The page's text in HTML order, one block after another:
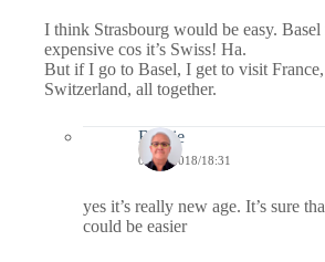
I think Strasbourg would be easy. Basel
expensive cos it’s Swiss! Ha.
But if I go to Basel, I get to visit
Switzerland, all together.
Bernie
09/05/2018/18:31
yes it’s really new age. It’s sure
could be easier